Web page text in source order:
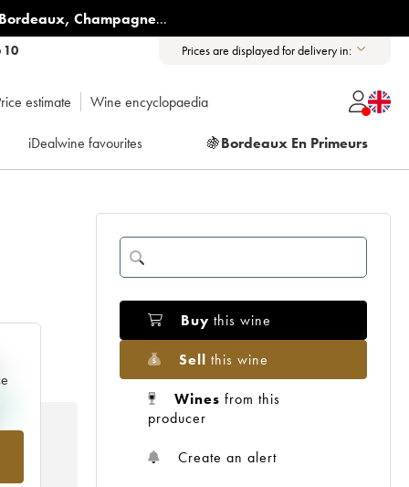
, Champagne...
10 Prices are displayed for delivery in:
estimate Wine encyclopaedia
iDealwine favourites 🍇Bordeaux En Primeurs
Buy this wine
Sell this wine
Wines from this
producer
Create an alert